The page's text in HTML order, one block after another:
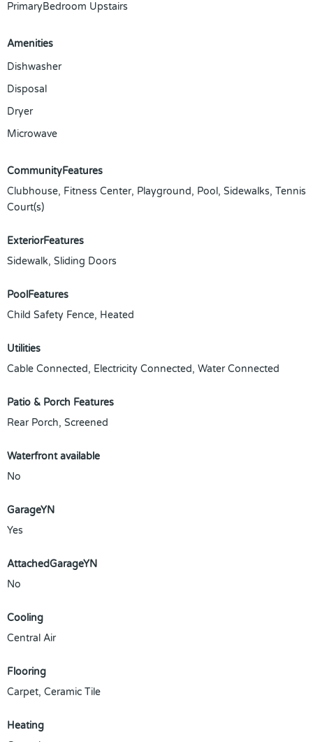
PrimaryBedroom Upstairs
Amenities
Dishwasher
Disposal
Dryer
Microwave
CommunityFeatures
Clubhouse, Fitness Center, Playground, Pool, Sidewalks, Tennis
Court(s)
ExteriorFeatures
Sidewalk, Sliding Doors
PoolFeatures
Child Safety Fence, Heated
Utilities
Cable Connected, Electricity Connected, Water Connected
Patio & Porch Features
Rear Porch, Screened
Waterfront available
No
GarageYN
Yes
AttachedGarageYN
No
Cooling
Central Air
Flooring
Carpet, Ceramic Tile
Heating